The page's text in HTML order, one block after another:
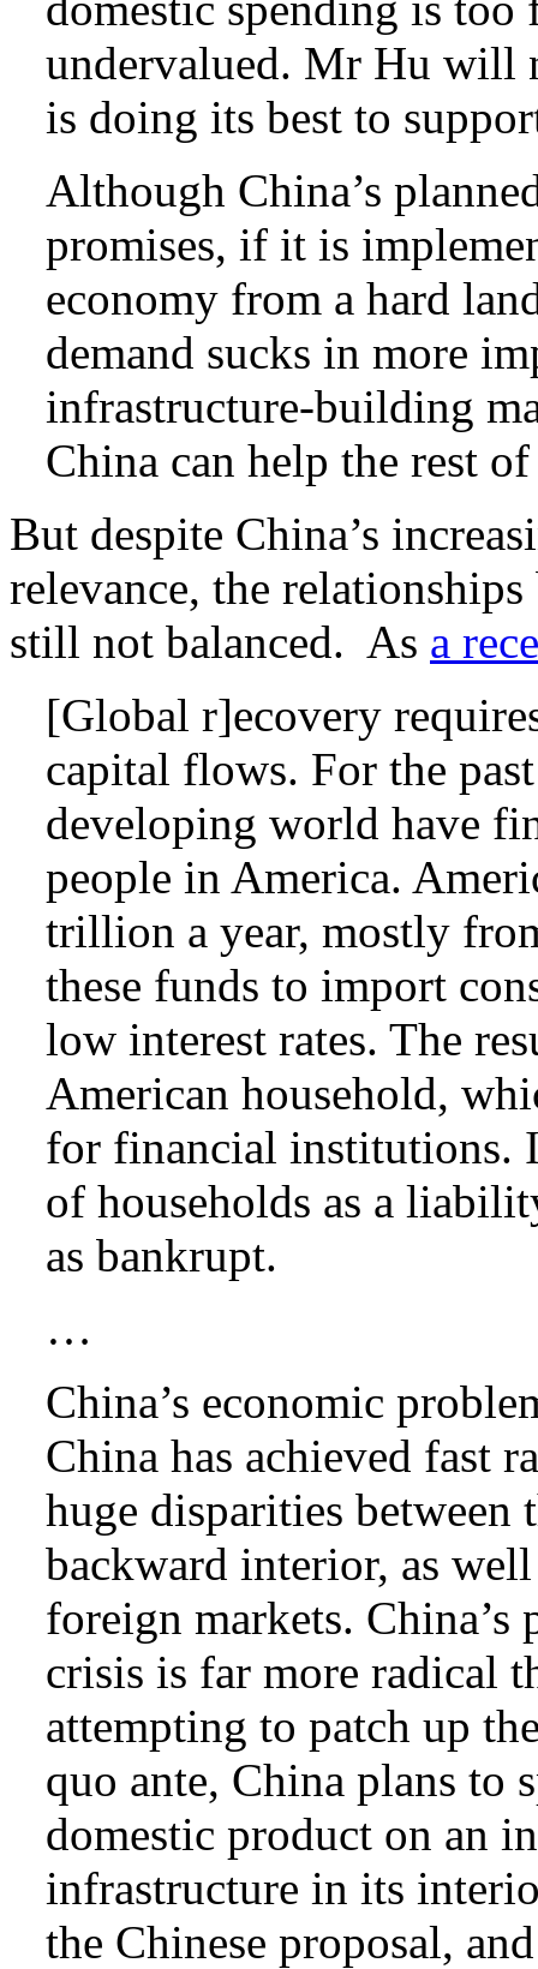
undervalued. Mr Hu will
is doing its best to
Although China’s
promises, if it is
economy from a hard
demand sucks in more
infrastructure-building
China can help the rest
But despite China’s
relevance, the
still not balanced. As a
[Global r]ecovery
capital flows. For the
developing world have
people in America.
trillion a year, mostly
these funds to import
low interest rates. The
American household,
for financial institutions.
of households as a
as bankrupt.
…
China’s economic
China has achieved fast
huge disparities between
backward interior, as well
foreign markets. China’s
crisis is far more radical
attempting to patch up
quo ante, China plans to
domestic product on an
infrastructure in its
the Chinese proposal,